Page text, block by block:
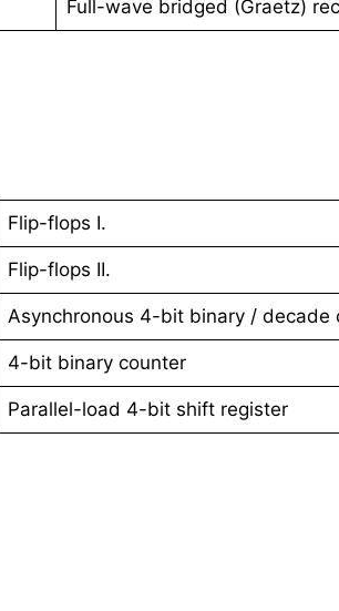
Full-wave bridged (Graetz)
Flip-flops I.
Flip-flops II.
Asynchronous 4-bit binary / decade
4-bit binary counter
Parallel-load 4-bit shift register